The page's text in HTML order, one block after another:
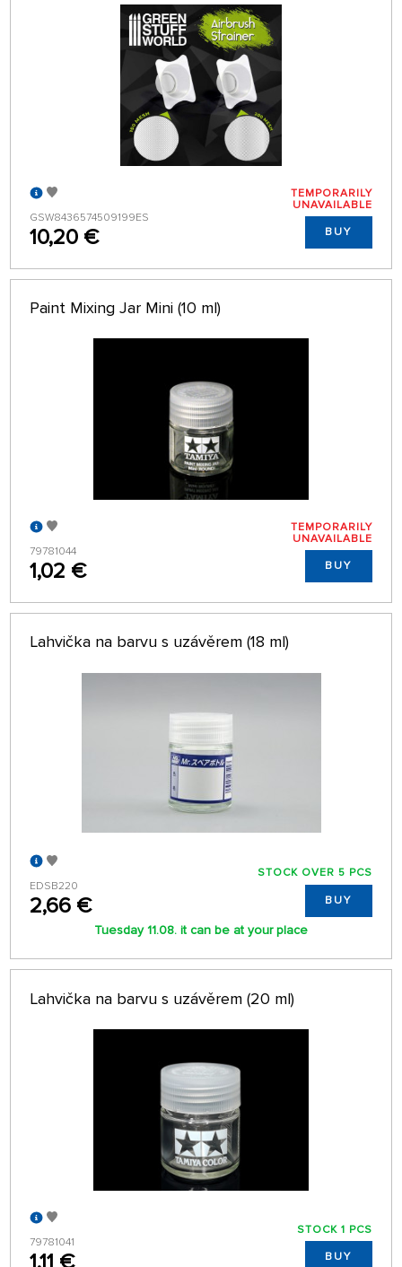
GSW8436574509199ES
10,20 €
TEMPORARILY
UNAVAILABLE
BUY
Paint Mixing Jar Mini (10 ml)
79781044
1,02 €
TEMPORARILY
UNAVAILABLE
BUY
Lahvička na barvu s uzávěrem (18 ml)
EDSB220
2,66 €
STOCK OVER 5 PCS
BUY
Tuesday 11.08. it can be at your place
Lahvička na barvu s uzávěrem (20 ml)
79781041
STOCK 1 PCS
BUY